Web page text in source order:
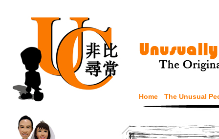
Home The Unusual